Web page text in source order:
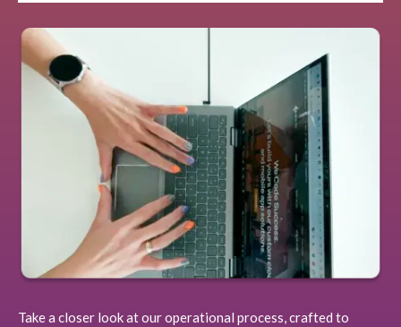
Take a closer look at our operational process, crafted to